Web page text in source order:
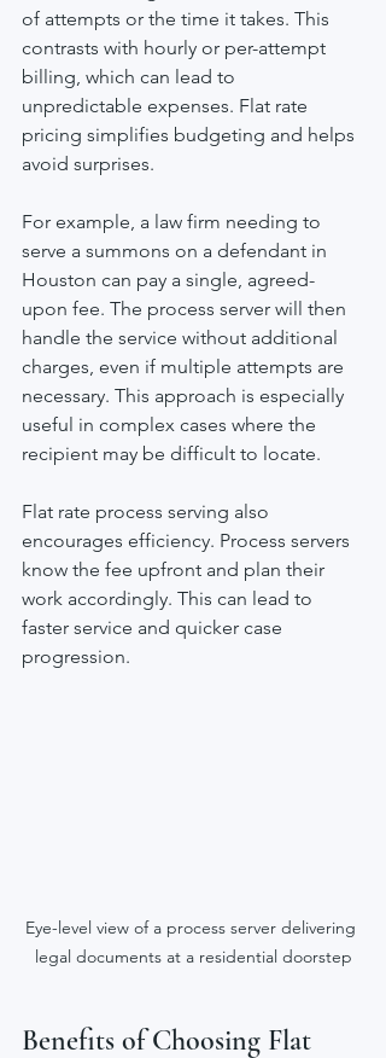
of attempts or the time it takes. This
contrasts with hourly or per-attempt
billing, which can lead to
unpredictable expenses. Flat rate
pricing simplifies budgeting and helps
avoid surprises.
For example, a law firm needing to
serve a summons on a defendant in
Houston can pay a single, agreed-
upon fee. The process server will then
handle the service without additional
charges, even if multiple attempts are
necessary. This approach is especially
useful in complex cases where the
recipient may be difficult to locate.
Flat rate process serving also
encourages efficiency. Process servers
know the fee upfront and plan their
work accordingly. This can lead to
faster service and quicker case
progression.
Eye-level view of a process server delivering
legal documents at a residential doorstep
Benefits of Choosing Flat